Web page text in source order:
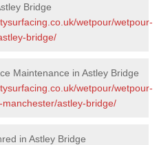
Bridge
wetpour/wetpour-
bridge/
Maintenance in Astley Bridge
wetpour/wetpour-
astley-bridge/
in Astley Bridge